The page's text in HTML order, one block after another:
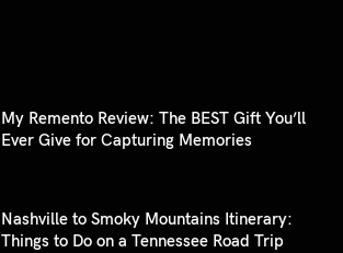
My Remento Review: The BEST Gift You’ll
Ever Give for Capturing Memories
Nashville to Smoky Mountains Itinerary:
Things to Do on a Tennessee Road Trip